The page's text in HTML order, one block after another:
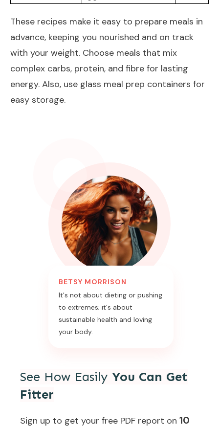
These recipes make it easy to prepare meals in
advance, keeping you nourished and on track
with your weight. Choose meals that mix
complex carbs, protein, and fibre for lasting
energy. Also, use glass meal prep containers for
easy storage.
See How Easily You Can Get
Fitter
Sign up to get your free PDF report on 10
BETSY MORRISON
It's not about dieting or pushing
to extremes; it's about
sustainable health and loving
your body.